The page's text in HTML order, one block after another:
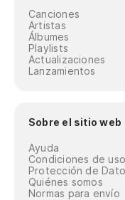
Canciones
Artistas
Álbumes
Playlists
Actualizaciones
Lanzamientos
Sobre el sitio web
Ayuda
Condiciones de
Protección de
Quiénes somos
Normas para envío